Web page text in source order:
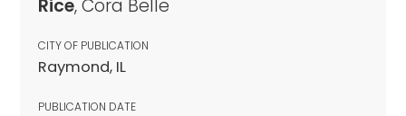
Rice, Cora Belle
CITY OF PUBLICATION
Raymond, IL
PUBLICATION DATE